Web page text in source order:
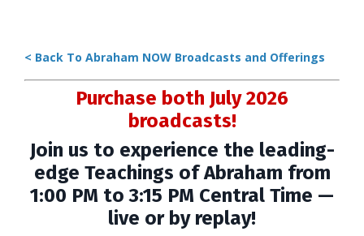
< Back To Abraham NOW Broadcasts and Offerings
Purchase both July 2026
broadcasts!
Join us to experience the leading-
edge Teachings of Abraham from
1:00 PM to 3:15 PM Central Time —
live or by replay!